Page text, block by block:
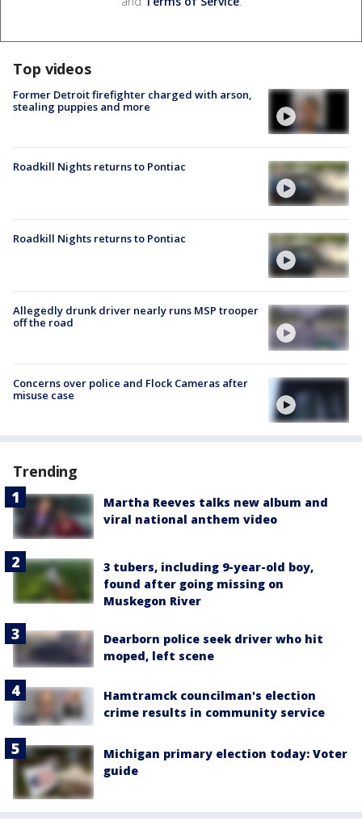
Top videos
Former Detroit firefighter charged with arson,
stealing puppies and more
Roadkill Nights returns to Pontiac
Roadkill Nights returns to Pontiac
Allegedly drunk driver nearly runs MSP trooper
off the road
Concerns over police and Flock Cameras after
misuse case
Trending
Martha Reeves talks new album and
viral national anthem video
3 tubers, including 9-year-old boy,
found after going missing on
Muskegon River
Dearborn police seek driver who hit
moped, left scene
Hamtramck councilman's election
crime results in community service
Michigan primary election today: Voter
guide